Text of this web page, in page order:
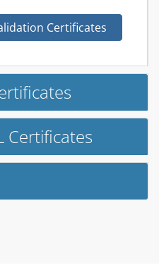
Certificates
Certificates